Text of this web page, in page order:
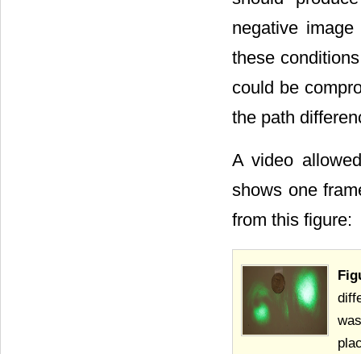
negative
these
could be
the path
A video
shows one
from this figure: